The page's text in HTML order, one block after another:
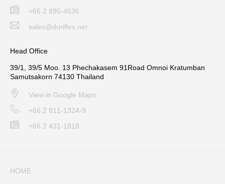
+66 2 890-4636
sales@duriflex.net
Head Office
39/1, 39/5 Moo. 13 Phechakasem 91Road Omnoi Kratumban
Samutsakorn 74130 Thailand
View in Google Maps
+66 2 811-1324-9
+66 2 431-1818
HOME